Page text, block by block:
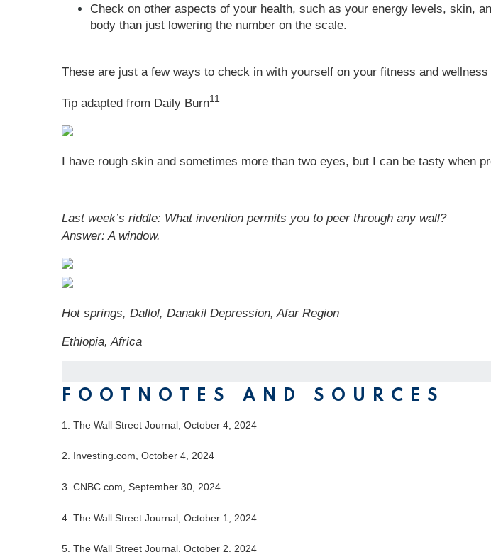
Check on other aspects of your health, such as your energy levels, skin,
body than just lowering the number on the scale.
These are just a few ways to check in with yourself on your fitness and
Tip adapted from Daily Burn11
I have rough skin and sometimes more than two eyes, but I can be tasty when
Last week’s riddle: What invention permits you to peer through any wall?
Answer:A window.
Hot springs, Dallol, Danakil Depression, Afar Region
Ethiopia, Africa
FOOTNOTES AND SOURCES
1. The Wall Street Journal, October 4, 2024
2. Investing.com, October 4, 2024
3. CNBC.com, September 30, 2024
4. The Wall Street Journal, October 1, 2024
5. The Wall Street Journal, October 2, 2024